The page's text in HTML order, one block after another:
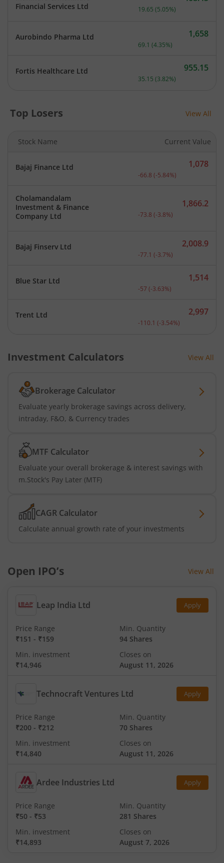
Financial Services Ltd
Current price 408.45
19.65 (5.05%)
Aurobindo Pharma Ltd Current price 1,658
1,658
69.1 (4.35%)
Fortis Healthcare Ltd Current price 955.15
955.15
35.15 (3.82%)
Top Losers View All
Stock Name Current Value
Bajaj Finance Ltd Current price 1,078
1,078
-66.8 (-5.84%)
Cholamandalam
Investment & Finance
Company Ltd
Current price 1,866.2
1,866.2
-73.8 (-3.8%)
Bajaj Finserv Ltd Current price 2,008.9
2,008.9
-77.1 (-3.7%)
Blue Star Ltd Current price 1,514
1,514
-57 (-3.63%)
Trent Ltd Current price 2,997
2,997
-110.1 (-3.54%)
Investment Calculators View All
Brokerage Calculator
Evaluate yearly brokerage savings across delivery,
intraday, F&O, & Currency trades
MTF Calculator
Evaluate your overall brokerage & interest savings with
m.Stock's Pay Later (MTF)
CAGR Calculator
Calculate annual growth rate of your investments
Open IPO’s View All
Leap India Ltd Apply
Price Range
₹151 - ₹159
Min. Quantity
94 Shares
Min. investment
₹14,946
Closes on
August 11, 2026
Technocraft Ventures Ltd Apply
Price Range
₹200 - ₹212
Min. Quantity
70 Shares
Min. investment
₹14,840
Closes on
August 11, 2026
Ardee Industries Ltd Apply
Price Range
₹50 - ₹53
Min. Quantity
281 Shares
Min. investment
₹14,893
Closes on
August 7, 2026